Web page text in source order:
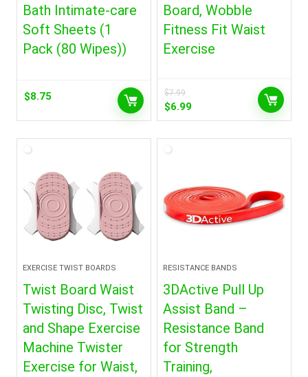
Bath Intimate-care
Soft Sheets (1
Pack (80 Wipes))
$8.75
Board, Wobble
Fitness Fit Waist
Exercise
$7.99
Original
price
$7.99.
$6.99Current
price
EXERCISE TWIST BOARDS
Twist Board Waist
Twisting Disc, Twist
and Shape Exercise
Machine Twister
Exercise for Waist,
RESISTANCE BANDS
3DActive Pull Up
Assist Band –
Resistance Band
for Strength
Training,